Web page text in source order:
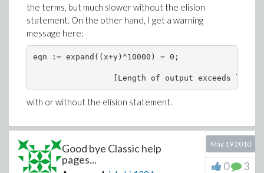
the terms, but much slower without the elision
statement. On the other hand, I get a warning
message here:
eqn := expand((x+y)^10000) = 0;
with or without the elision statement.
Good bye Classic help
pages...
May 19 2010
0 3